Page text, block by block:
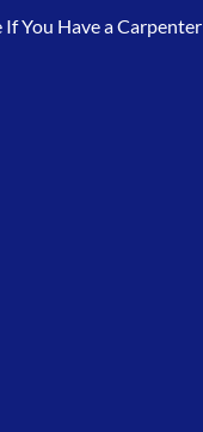
If You Have a Carpenter